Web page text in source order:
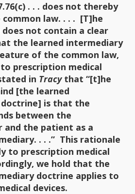
. . . does not thereby
law. . . . [T]he
does not contain a clear
the learned intermediary
of the common law,
prescription medical
in Tracythat “[t]he
[the learned
is that the
between the
and the patient as a
. . .” This rationale
to prescription medical
we hold that the
doctrine applies to
devices.